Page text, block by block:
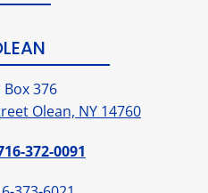
Box 376
Olean, NY 14760
372-0091